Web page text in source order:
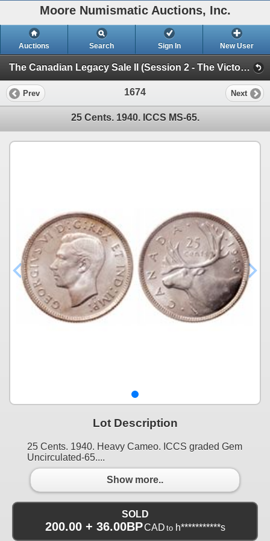
Moore Numismatic Auctions, Inc.
Auctions Search Sign In New User
The Canadian Legacy Sale II (Session 2 - The Victoria North Collection)
Prev 1674 Next
25 Cents. 1940. ICCS MS-65.
Lot Description
25 Cents. 1940. Heavy Cameo. ICCS graded Gem
Uncirculated-65....
Show more..
SOLD
200.00 + 36.00BPCAD to h***********s